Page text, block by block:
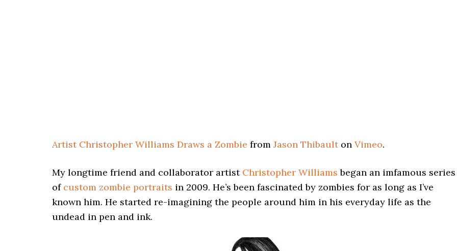
Artist Christopher Williams Draws a Zombie from Jason Thibaulton Vimeo.
My longtime friend and collaborator artist Christopher Williams began an imfamous series
of custom zombie portraits in 2009. He’s been fascinated by zombies for as long as I’ve
known him. He started re-imagining the people around him in his everyday life as the
undead in pen and ink.